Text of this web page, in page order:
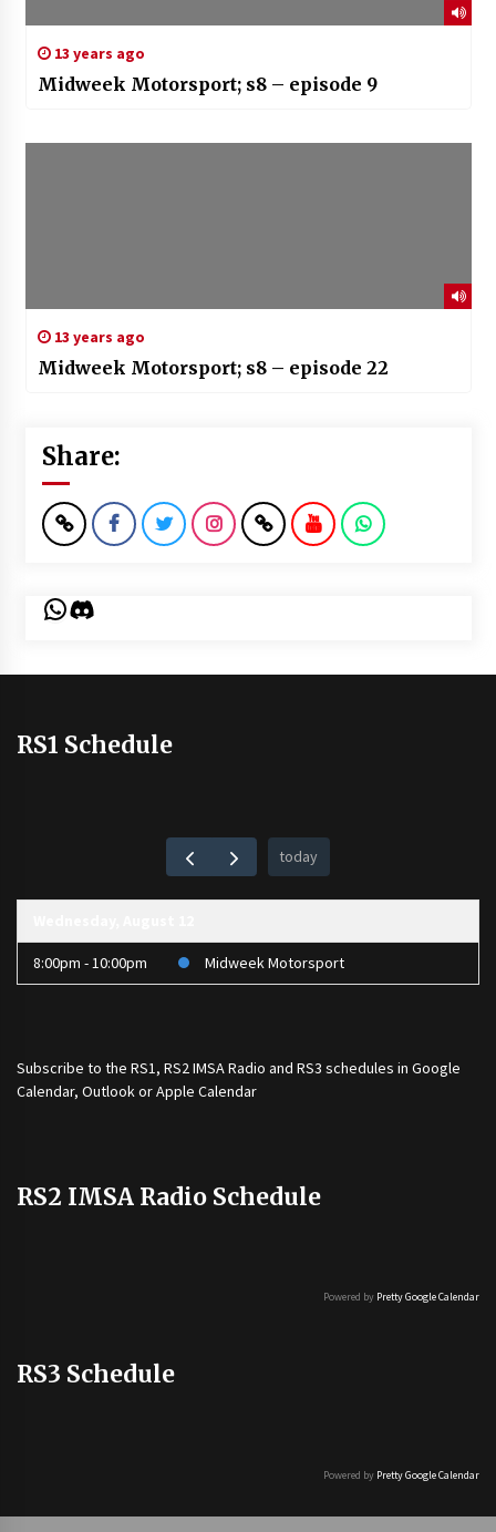
13 years ago
Midweek Motorsport; s8 – episode 9
13 years ago
Midweek Motorsport; s8 – episode 22
Share:
WhatsApp
Discord
RS1 Schedule
today
8:00pm - 10:00pm Midweek Motorsport
Subscribe to the RS1, RS2 IMSA Radio and RS3 schedules in Google
Calendar, Outlook or Apple Calendar
RS2 IMSA Radio Schedule
Powered by Pretty Google Calendar
RS3 Schedule
Powered by Pretty Google Calendar